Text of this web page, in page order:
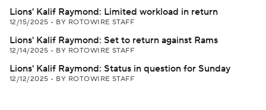
Lions' Kalif Raymond: Limited workload in return
12/15/2025 • BY ROTOWIRE STAFF
Lions' Kalif Raymond: Set to return against Rams
12/14/2025 • BY ROTOWIRE STAFF
Lions' Kalif Raymond: Status in question for Sunday
12/12/2025 • BY ROTOWIRE STAFF